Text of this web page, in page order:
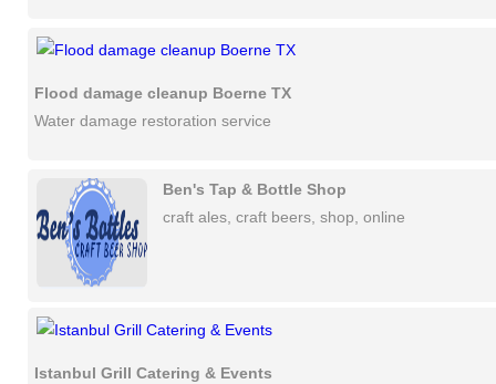
Flood damage cleanup Boerne TX
Water damage restoration service
Ben's Tap & Bottle Shop
craft ales, craft beers, shop, online
Istanbul Grill Catering & Events